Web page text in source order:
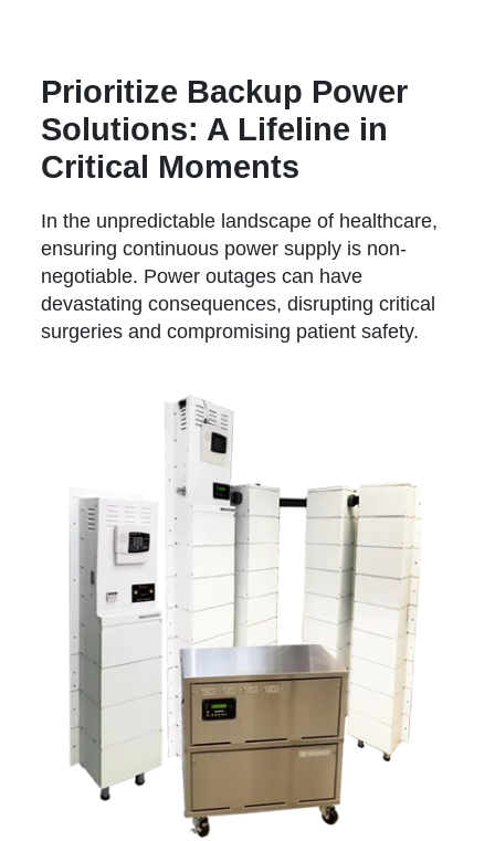
Prioritize Backup Power
Solutions: A Lifeline in
Critical Moments
In the unpredictable landscape of healthcare,
ensuring continuous power supply is non-
negotiable. Power outages can have
devastating consequences, disrupting critical
surgeries and compromising patient safety.